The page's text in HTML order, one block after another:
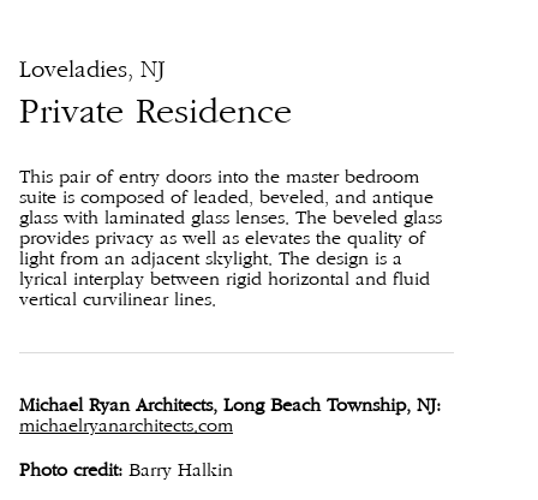
Loveladies, NJ
Private Residence
This pair of entry doors into the master bedroom
suite is composed of leaded, beveled, and antique
glass with laminated glass lenses. The beveled glass
provides privacy as well as elevates the quality of
light from an adjacent skylight. The design is a
lyrical interplay between rigid horizontal and fluid
vertical curvilinear lines.
Michael Ryan Architects, Long Beach Township, NJ:
michaelryanarchitects.com
Photo credit: Barry Halkin